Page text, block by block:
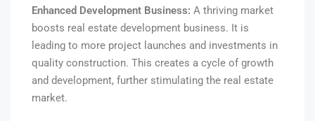
Enhanced Development Business: A thriving market
boosts real estate development business. It is
leading to more project launches and investments in
quality construction. This creates a cycle of growth
and development, further stimulating the real estate
market.